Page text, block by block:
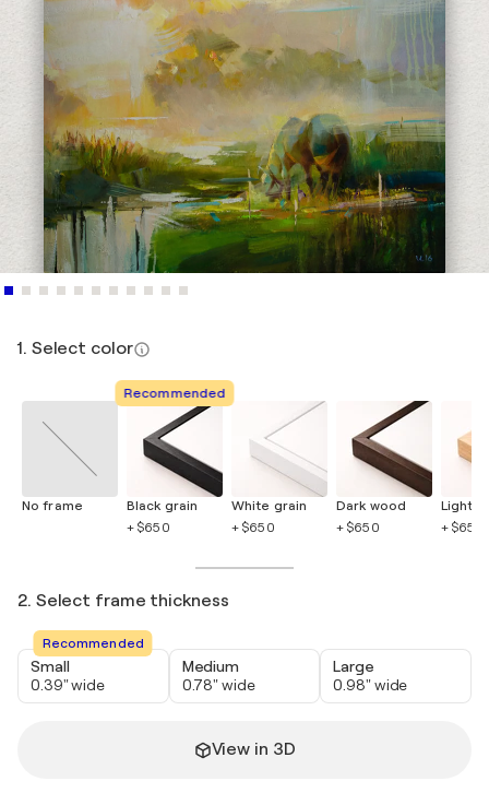
1. Select color
No frame
Recommended
Black grain
+ $650
White grain
+ $650
Dark wood
+ $650
Light
+ $650
2. Select frame thickness
Recommended
Small
0.39" wide
Medium
0.78" wide
Large
0.98" wide
View in 3D